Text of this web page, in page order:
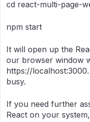
cd react-multi-page-
npm start
It will open up the
our browser window
https://
busy.
If you need further
React on your